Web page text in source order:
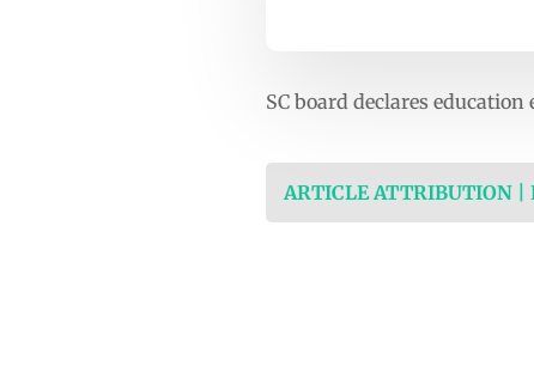
SC board declares
ARTICLE ATTRIBUTION |